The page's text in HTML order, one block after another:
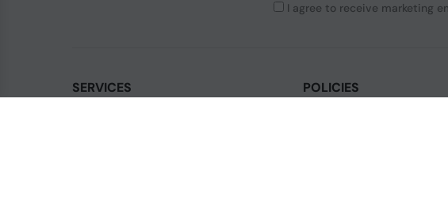
I agree to receive marketing
SERVICES POLICIES